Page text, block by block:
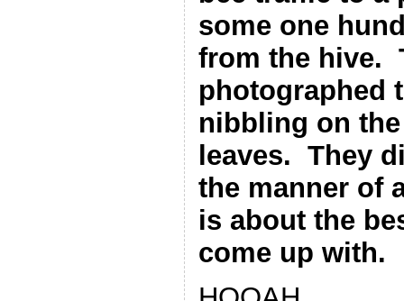
some one
from the hive.
photographed
nibbling on
leaves. They
the manner of
is about the
come up with.